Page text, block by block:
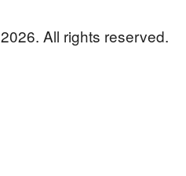
2026. All rights reserved.